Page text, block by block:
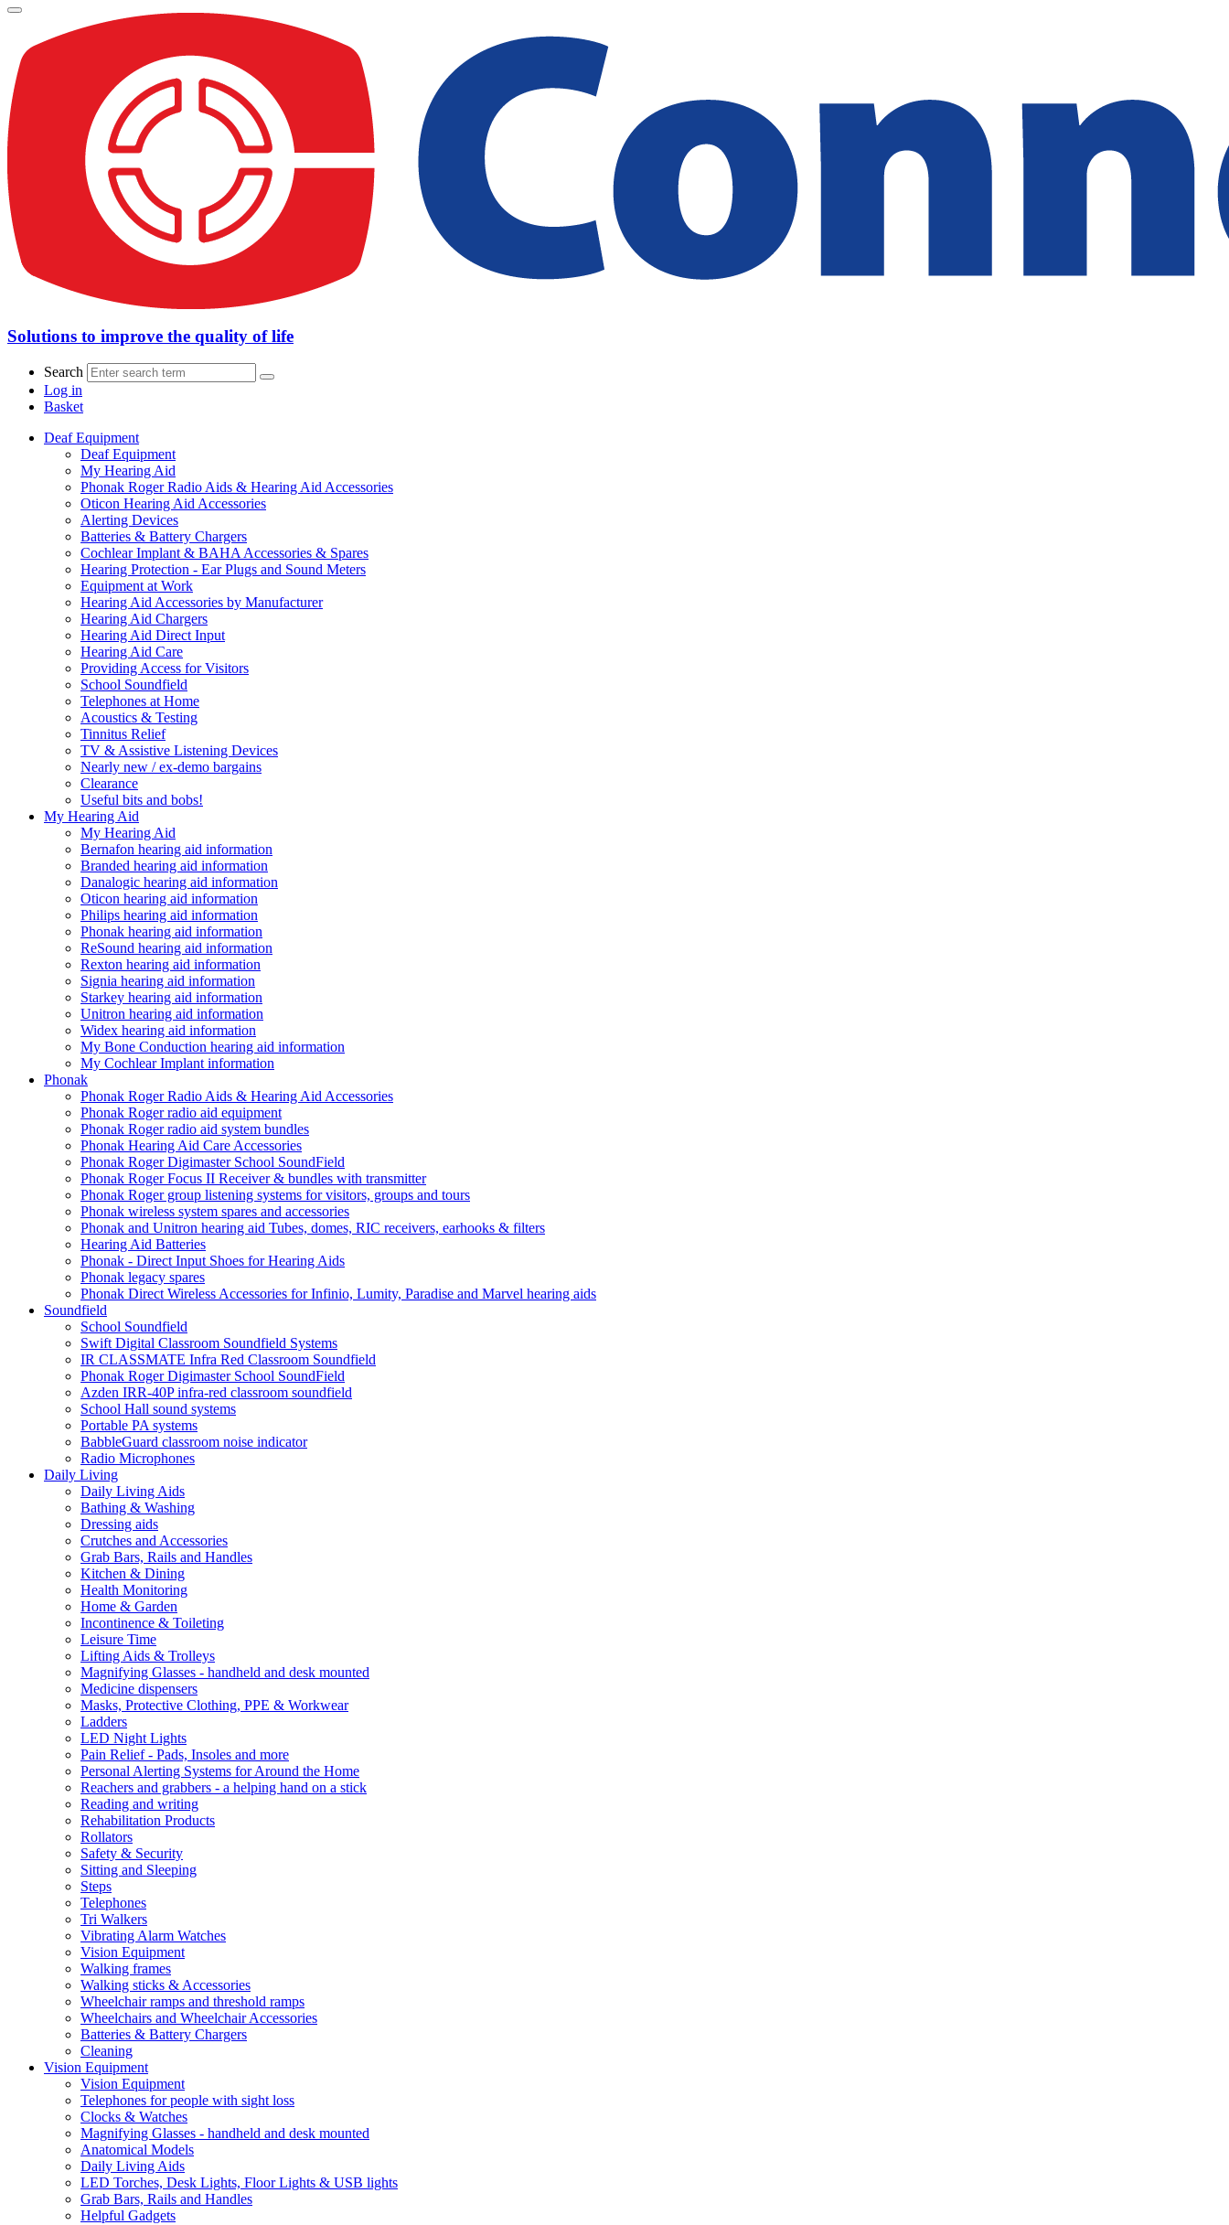
Solutions to improve the quality of life
Search
Log in
Basket
Deaf Equipment
Deaf Equipment
My Hearing Aid
Phonak Roger Radio Aids & Hearing Aid Accessories
Oticon Hearing Aid Accessories
Alerting Devices
Batteries & Battery Chargers
Cochlear Implant & BAHA Accessories & Spares
Hearing Protection - Ear Plugs and Sound Meters
Equipment at Work
Hearing Aid Accessories by Manufacturer
Hearing Aid Chargers
Hearing Aid Direct Input
Hearing Aid Care
Providing Access for Visitors
School Soundfield
Telephones at Home
Acoustics & Testing
Tinnitus Relief
TV & Assistive Listening Devices
Nearly new / ex-demo bargains
Clearance
Useful bits and bobs!
My Hearing Aid
My Hearing Aid
Bernafon hearing aid information
Branded hearing aid information
Danalogic hearing aid information
Oticon hearing aid information
Philips hearing aid information
Phonak hearing aid information
ReSound hearing aid information
Rexton hearing aid information
Signia hearing aid information
Starkey hearing aid information
Unitron hearing aid information
Widex hearing aid information
My Bone Conduction hearing aid information
My Cochlear Implant information
Phonak
Phonak Roger Radio Aids & Hearing Aid Accessories
Phonak Roger radio aid equipment
Phonak Roger radio aid system bundles
Phonak Hearing Aid Care Accessories
Phonak Roger Digimaster School SoundField
Phonak Roger Focus II Receiver & bundles with transmitter
Phonak Roger group listening systems for visitors, groups and tours
Phonak wireless system spares and accessories
Phonak and Unitron hearing aid Tubes, domes, RIC receivers, earhooks & filters
Hearing Aid Batteries
Phonak - Direct Input Shoes for Hearing Aids
Phonak legacy spares
Phonak Direct Wireless Accessories for Infinio, Lumity, Paradise and Marvel hearing aids
Soundfield
School Soundfield
Swift Digital Classroom Soundfield Systems
IR CLASSMATE Infra Red Classroom Soundfield
Phonak Roger Digimaster School SoundField
Azden IRR-40P infra-red classroom soundfield
School Hall sound systems
Portable PA systems
BabbleGuard classroom noise indicator
Radio Microphones
Daily Living
Daily Living Aids
Bathing & Washing
Dressing aids
Crutches and Accessories
Grab Bars, Rails and Handles
Kitchen & Dining
Health Monitoring
Home & Garden
Incontinence & Toileting
Leisure Time
Lifting Aids & Trolleys
Magnifying Glasses - handheld and desk mounted
Medicine dispensers
Masks, Protective Clothing, PPE & Workwear
Ladders
LED Night Lights
Pain Relief - Pads, Insoles and more
Personal Alerting Systems for Around the Home
Reachers and grabbers - a helping hand on a stick
Reading and writing
Rehabilitation Products
Rollators
Safety & Security
Sitting and Sleeping
Steps
Telephones
Tri Walkers
Vibrating Alarm Watches
Vision Equipment
Walking frames
Walking sticks & Accessories
Wheelchair ramps and threshold ramps
Wheelchairs and Wheelchair Accessories
Batteries & Battery Chargers
Cleaning
Vision Equipment
Vision Equipment
Telephones for people with sight loss
Clocks & Watches
Magnifying Glasses - handheld and desk mounted
Anatomical Models
Daily Living Aids
LED Torches, Desk Lights, Floor Lights & USB lights
Grab Bars, Rails and Handles
Helpful Gadgets